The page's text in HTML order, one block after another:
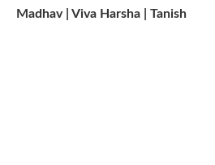
Madhav | Viva Harsha | Tanish